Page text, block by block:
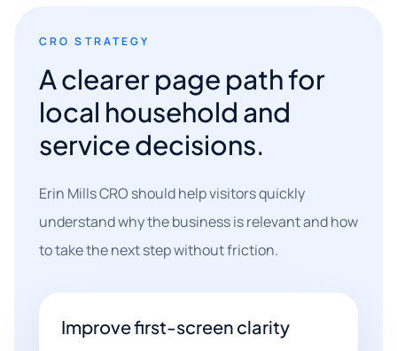
CRO STRATEGY
A clearer page path for
local household and
service decisions.
Erin Mills CRO should help visitors quickly
understand why the business is relevant and how
to take the next step without friction.
Improve first-screen clarity